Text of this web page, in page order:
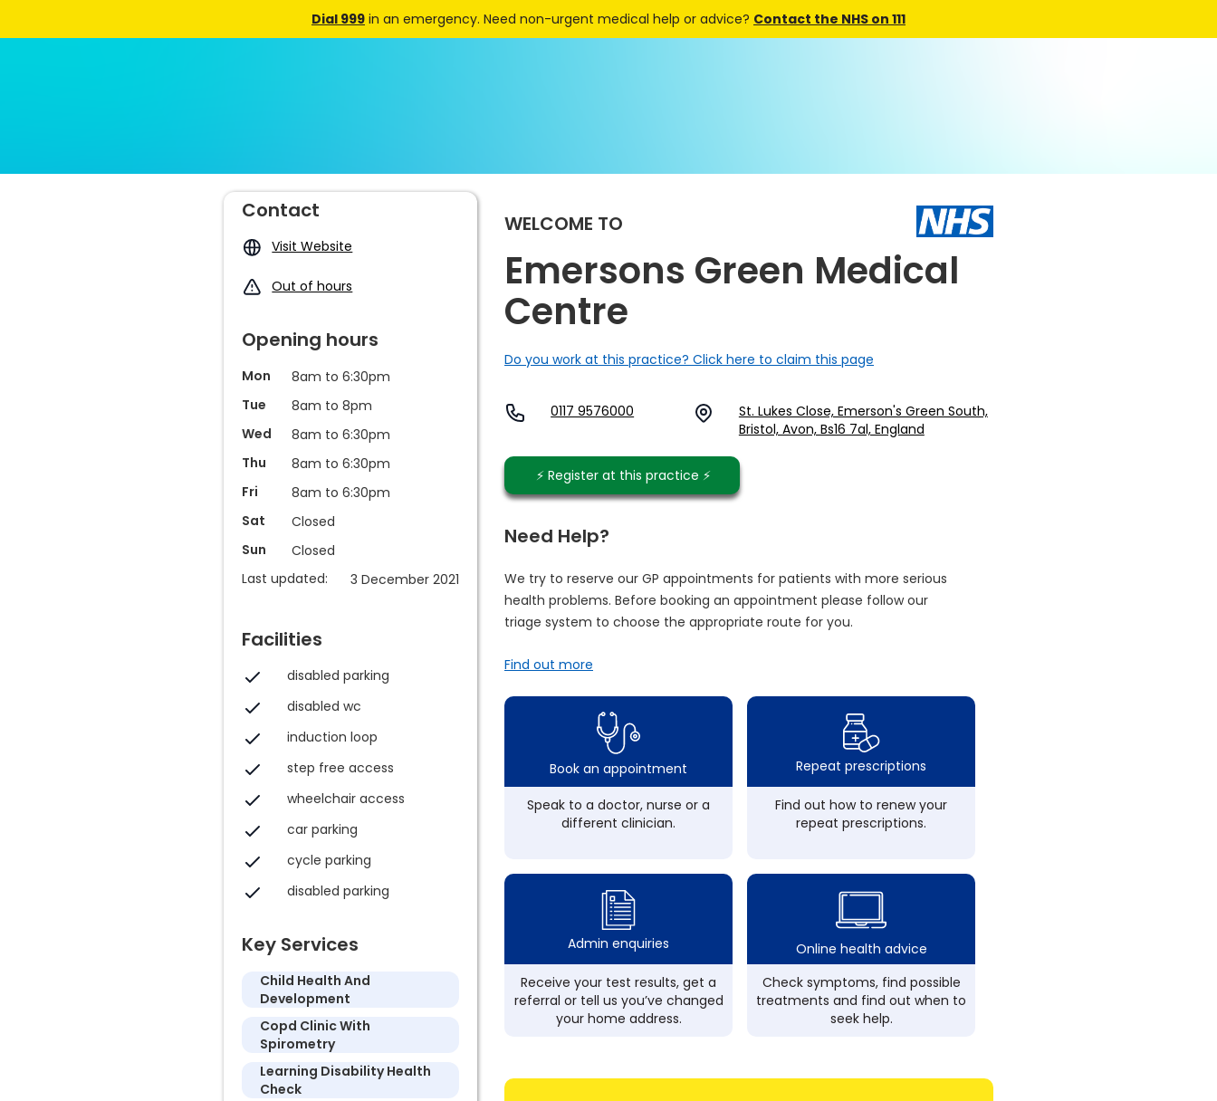
Dial 999 in an emergency. Need non-urgent medical help or advice? Contact the NHS on 111
WELCOME TO
Emersons Green Medical
Centre
Do you work at this practice? Click here to claim this page
0117 9576000
St. Lukes Close, Emerson's Green South,
Bristol, Avon, Bs16 7al, England
⚡️ Register at this practice ⚡️
Need Help?
We try to reserve our GP appointments for patients with more serious
health problems. Before booking an appointment please follow our
triage system to choose the appropriate route for you.
Find out more
Book an appointment
Speak to a doctor, nurse or a
different clinician.
Repeat prescriptions
Find out how to renew your
repeat prescriptions.
Admin enquiries
Receive your test results, get a
referral or tell us you’ve changed
your home address.
Online health advice
Check symptoms, find possible
treatments and find out when to
seek help.
Contact
Visit Website
Out of hours
Opening hours
Mon
8am to 6:30pm
Tue
8am to 8pm
Wed
8am to 6:30pm
Thu
8am to 6:30pm
Fri
8am to 6:30pm
Sat
Closed
Sun
Closed
Last updated:
3 December 2021
Facilities
disabled parking
disabled wc
induction loop
step free access
wheelchair access
car parking
cycle parking
disabled parking
Key Services
Child Health And
Development
Copd Clinic With
Spirometry
Learning Disability Health
Check